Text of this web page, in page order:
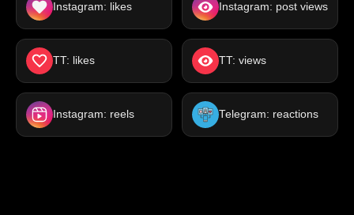
Instagram: likes Instagram: post views
TT: likes TT: views
Instagram: reels Telegram: reactions